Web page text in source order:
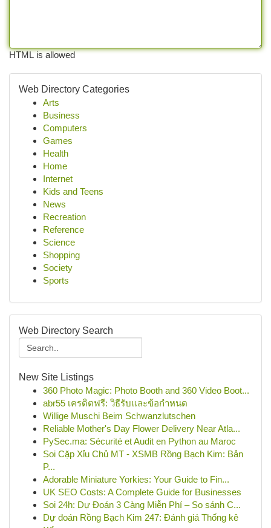
HTML is allowed
Web Directory Categories
Arts
Business
Computers
Games
Health
Home
Internet
Kids and Teens
News
Recreation
Reference
Science
Shopping
Society
Sports
Web Directory Search
New Site Listings
360 Photo Magic: Photo Booth and 360 Video Boot...
abr55 เครดิตฟรี: วิธีรับและข้อกำหนด
Willige Muschi Beim Schwanzlutschen
Reliable Mother's Day Flower Delivery Near Atla...
PySec.ma: Sécurité et Audit en Python au Maroc
Soi Cặp Xỉu Chủ MT - XSMB Rồng Bạch Kim: Bản
P...
Adorable Miniature Yorkies: Your Guide to Fin...
UK SEO Costs: A Complete Guide for Businesses
Soi 24h: Dự Đoán 3 Càng Miễn Phí – So sánh C...
Dự đoán Rồng Bạch Kim 247: Đánh giá Thống kê